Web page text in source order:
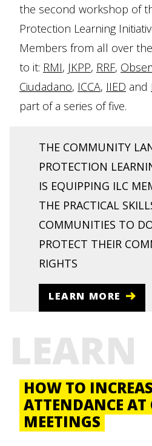
the second workshop of
Protection Learning
Members from all over
to it: RMI, JKPP, RRF,
Ciudadano, ICCA, IIED and
part of a series of five.
THE COMMUNITY
PROTECTION
IS EQUIPPING ILC
THE PRACTICAL
COMMUNITIES TO
PROTECT THEIR
RIGHTS
LEARN MORE
LEARN
HOW TO
ATTENDANCE
MEETINGS